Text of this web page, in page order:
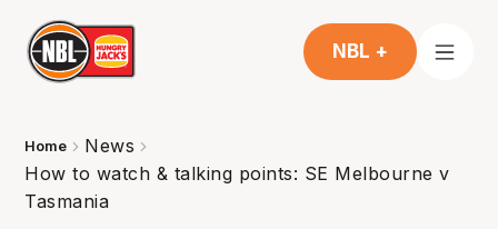
NBL +
Home
News
How to watch & talking points: SE Melbourne v
Tasmania